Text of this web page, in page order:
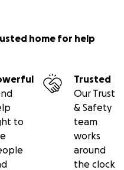
home for help
to
Trusted
Our Trust
& Safety
team
works
around
the clock